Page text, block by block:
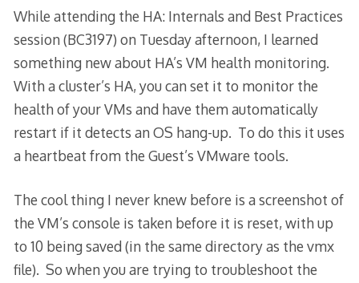
While attending the HA: Internals and Best Practices
session (BC3197) on Tuesday afternoon, I learned
something new about HA’s VM health monitoring.
With a cluster’s HA, you can set it to monitor the
health of your VMs and have them automatically
restart if it detects an OS hang-up. To do this it uses
a heartbeat from the Guest’s VMware tools.
The cool thing I never knew before is a screenshot of
the VM’s console is taken before it is reset, with up
to 10 being saved (in the same directory as the vmx
file). So when you are trying to troubleshoot the